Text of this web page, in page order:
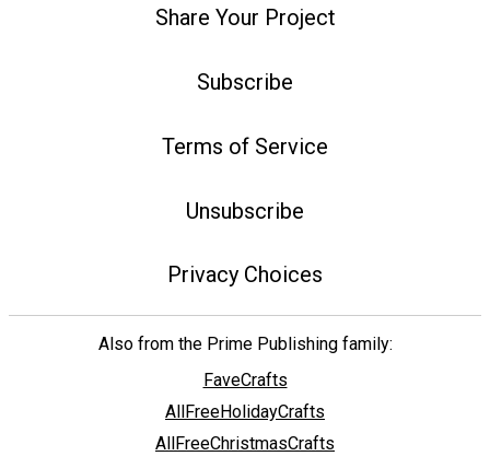
Share Your Project
Subscribe
Terms of Service
Unsubscribe
Privacy Choices
Also from the Prime Publishing family:
FaveCrafts
AllFreeHolidayCrafts
AllFreeChristmasCrafts